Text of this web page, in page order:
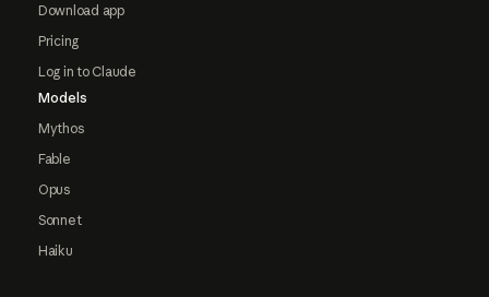
Download app
Pricing
Log in to Claude
Models
Mythos
Fable
Opus
Sonnet
Haiku